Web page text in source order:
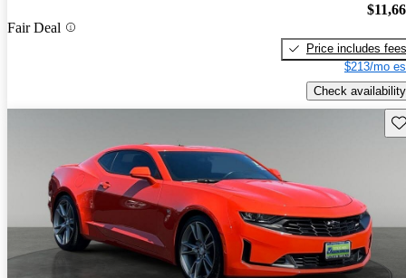
Fair Deal
Price includes fees
$213/mo
Check availability